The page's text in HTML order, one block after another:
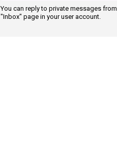
You can reply to private messages from
"Inbox" page in your user account.